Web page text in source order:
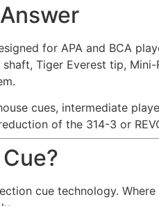
for APA and BCA
Tiger Everest tip,
cues, intermediate
of the 314-3 or
cue technology.